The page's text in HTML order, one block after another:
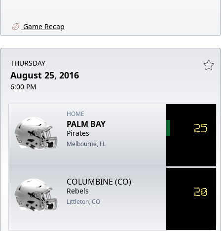
Game Recap
THURSDAY
August 25, 2016
6:00 PM
HOME
PALM BAY
Pirates
Melbourne, FL
25
COLUMBINE (CO)
Rebels
Littleton, CO
20